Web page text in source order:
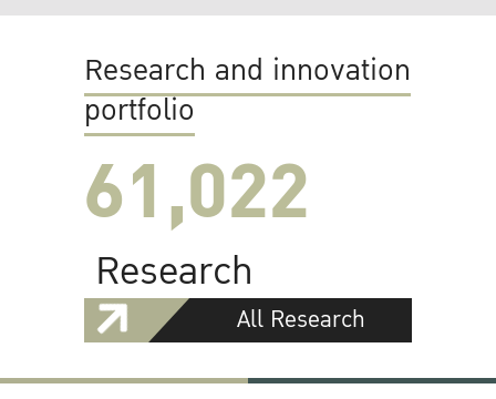
Research and innovation
portfolio
61,022
Research
All Research